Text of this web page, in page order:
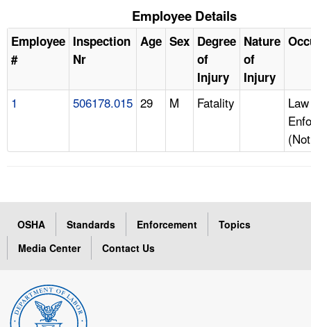
Employee Details
Employee
#
Inspection
Nr
Age Sex Degree
of
Injury
Nature
of
Injury
1 506178.015 29 M Fatality
Law
OSHA Standards Enforcement
Topics
Media Center
Contact Us